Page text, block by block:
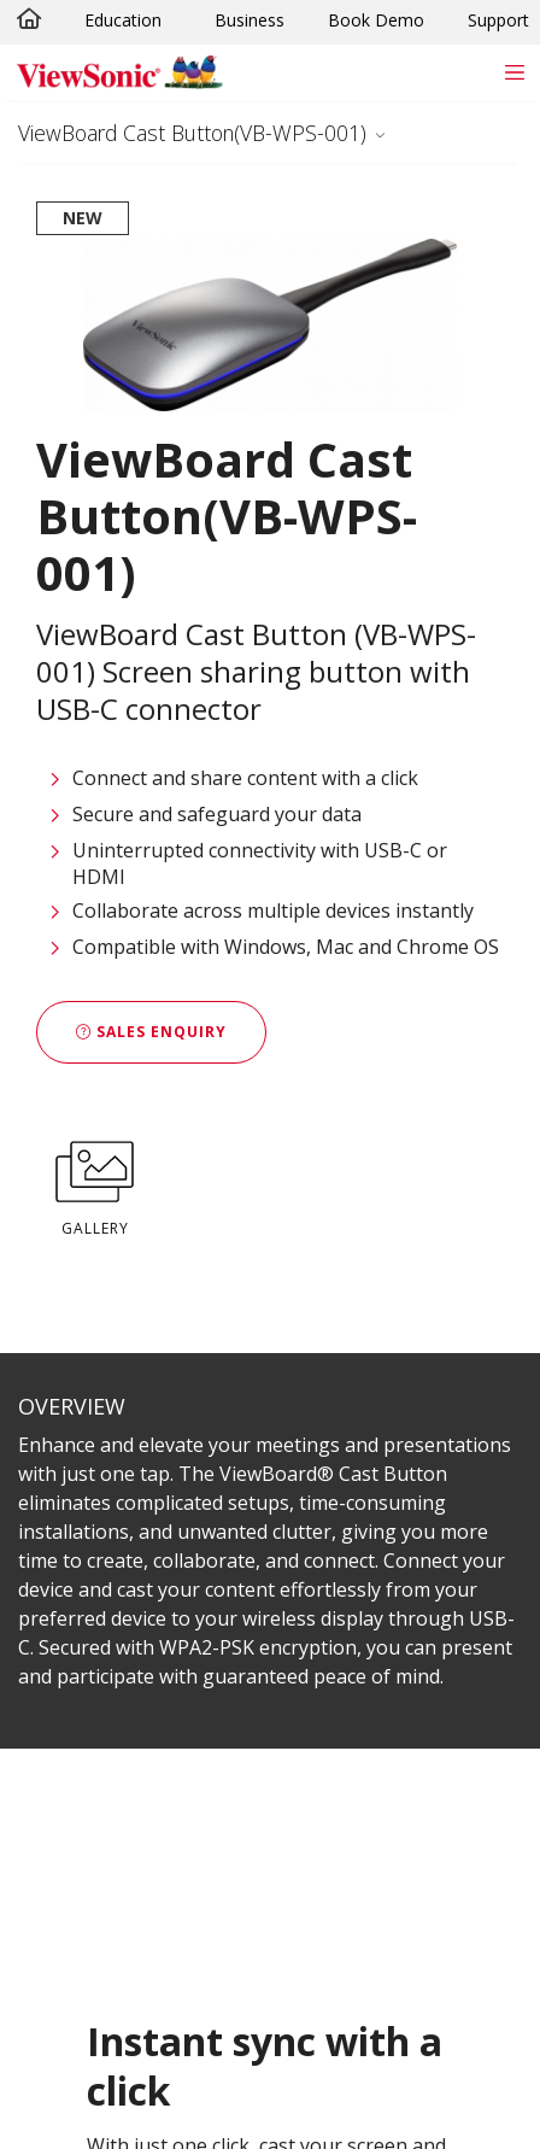
Skip to main content
Education Business Book Demo Support
ViewBoard Cast Button(VB-WPS-001)
NEW
ViewBoard Cast
Button(VB-WPS-
001)
ViewBoard Cast Button (VB-WPS-
001) Screen sharing button with
USB-C connector
Connect and share content with a click​
Secure and safeguard your data ​
Uninterrupted connectivity​ with USB-C or
HDMI
Collaborate across multiple devices instantly​
Compatible with Windows, Mac and Chrome OS​
SALES ENQUIRY
GALLERY
OVERVIEW
Enhance and elevate your meetings and presentations
with just one tap. The ViewBoard® Cast Button
eliminates complicated setups, time-consuming
installations, and unwanted clutter, giving you more
time to create, collaborate, and connect. Connect your
device and cast your content effortlessly from your
preferred device to your wireless display through USB-
C. Secured with WPA2-PSK encryption, you can present
and participate with guaranteed peace of mind.
Instant sync with a
click